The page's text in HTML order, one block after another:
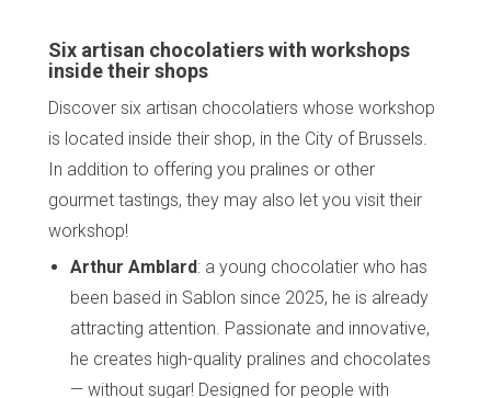
Six artisan chocolatiers with workshops
inside their shops
Discover six artisan chocolatiers whose workshop
is located inside their shop, in the City of Brussels.
In addition to offering you pralines or other
gourmet tastings, they may also let you visit their
workshop!
Arthur Amblard: a young chocolatier who has
been based in Sablon since 2025, he is already
attracting attention. Passionate and innovative,
he creates high-quality pralines and chocolates
— without sugar! Designed for people with